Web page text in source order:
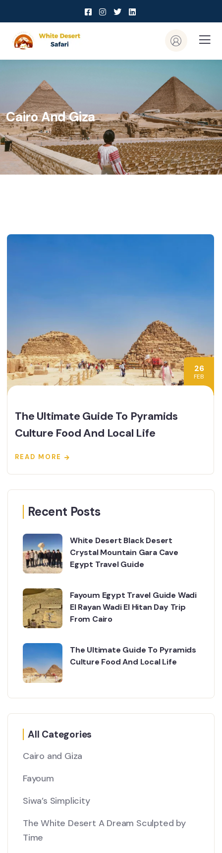
Cairo And Giza
26
FEB
The Ultimate Guide To Pyramids
Culture Food And Local Life
READ MORE
Recent Posts
White Desert Black Desert
Crystal Mountain Gara Cave
Egypt Travel Guide
Fayoum Egypt Travel Guide Wadi
El Rayan Wadi El Hitan Day Trip
From Cairo
The Ultimate Guide To Pyramids
Culture Food And Local Life
All Categories
Cairo and Giza
Fayoum
Siwa’s Simplicity
The White Desert A Dream Sculpted by
Time